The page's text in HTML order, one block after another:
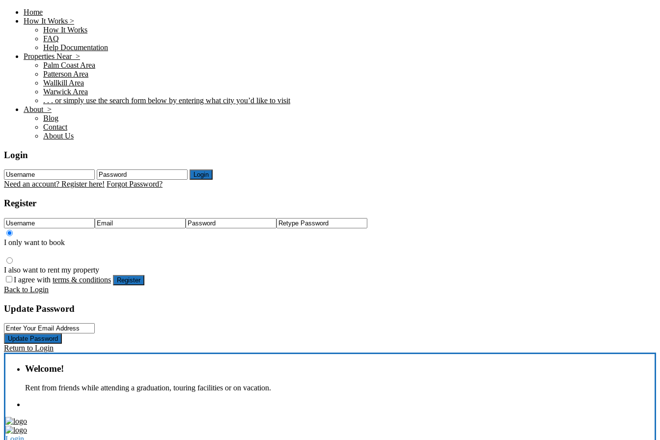
Home
How It Works >
How It Works
FAQ
Help Documentation
Properties Near >
Palm Coast Area
Patterson Area
Wallkill Area
Warwick Area
. . . or simply use the search form below by entering what city you’d like to visit
About >
Blog
Contact
About Us
Login
Login
Need an account? Register here! Forgot Password?
Register
I only want to book
I also want to rent my property
I agree with terms & conditions Register
Back to Login
Update Password
Update Password
Return to Login
Welcome!
Rent from friends while attending a graduation, touring facilities or on vacation.